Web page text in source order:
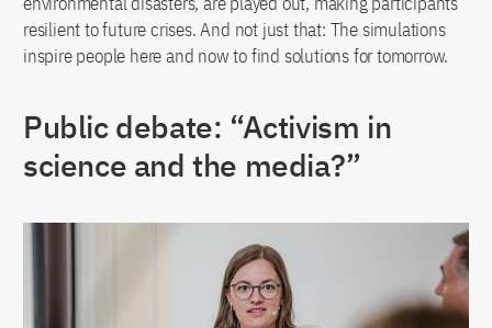
resilient to future crises. And not just that: The simulations
inspire people here and now to find solutions for tomorrow.
Public debate: “Activism in
science and the media?”